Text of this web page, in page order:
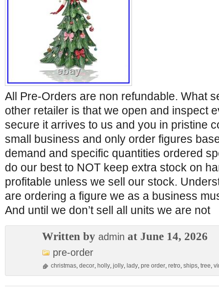
All Pre-Orders are non refundable. What
other retailer is that we open and inspect
secure it arrives to us and you in pristine
small business and only order figures
demand and specific quantities ordered
do our best to NOT keep extra stock on
profitable unless we sell our stock.
are ordering a figure we as a business
And until we don’t sell all units we are not
Written by admin at June 14, 2026
pre-order
christmas, decor, holly, jolly, lady, pre order, retro, ships, tree,